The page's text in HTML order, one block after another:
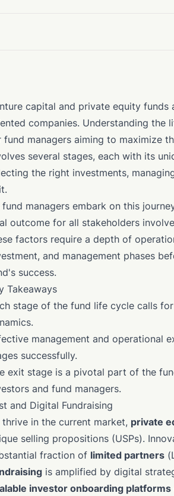
capital and private equity
companies. Understanding
fund managers aiming to maximize
several stages, each with its
the right investments,
fund managers embark on this
outcome for all stakeholders
factors require a depth of
and management phases
success.
Takeaways
stage of the fund life cycle calls
management and operational
successfully.
exit stage is a pivotal part of the
and fund managers.
and Digital Fundraising
thrive in the current market, private
selling propositions (USPs).
fraction of limited partners
is amplified by digital
investor onboarding platforms